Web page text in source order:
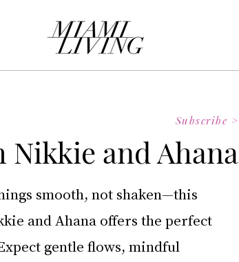
and Ahana
smooth, not shaken—this
and Ahana offers the perfect
gentle flows, mindful
Subscribe >